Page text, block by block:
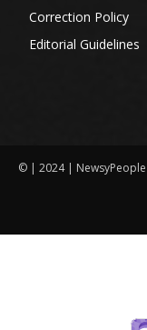
Correction Policy
Editorial Guidelines
© | 2024 | NewsyPeople